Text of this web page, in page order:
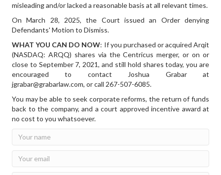
misleading and/or lacked a reasonable basis at all relevant times.
On March 28, 2025, the Court issued an Order denying
Defendants' Motion to Dismiss.
WHAT YOU CAN DO NOW: If you purchased or acquired Arqit
(NASDAQ: ARQQ) shares via the Centricus merger, or on or
close to September 7, 2021, and still hold shares today, you are
encouraged to contact Joshua Grabar at
jgrabar@grabarlaw.com, or call 267-507-6085.
You may be able to seek corporate reforms, the return of funds
back to the company, and a court approved incentive award at
no cost to you whatsoever.